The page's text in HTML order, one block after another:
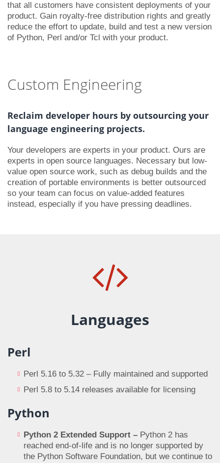
that all customers have consistent deployments of your
product. Gain royalty-free distribution rights and greatly
reduce the effort to update, build and test a new version
of Python, Perl and/or Tcl with your product.
Custom Engineering
Reclaim developer hours by outsourcing your
language engineering projects.
Your developers are experts in your product. Ours are
experts in open source languages. Necessary but low-
value open source work, such as debug builds and the
creation of portable environments is better outsourced
so your team can focus on value-added features
instead, especially if you have pressing deadlines.
Languages
Perl
Perl 5.16 to 5.32 – Fully maintained and supported
Perl 5.8 to 5.14 releases available for licensing
Python
Python 2 Extended Support – Python 2 has
reached end-of-life and is no longer supported by
the Python Software Foundation, but we continue to